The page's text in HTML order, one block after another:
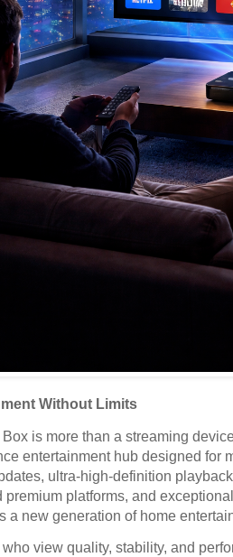
Without Limits
is more than a streaming
entertainment hub designed for
ultra-high-definition
premium platforms, and
a new generation of home
view quality, stability, and